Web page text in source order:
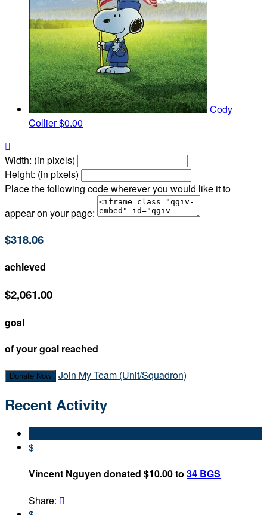
Cody
Collier$0.00

Width: (in pixels)
Height: (in pixels)
Place the following code wherever you would like it to
appear on your page:
$318.06
achieved
$2,061.00
goal
of your goal reached
Donate Now Join My Team (Unit/Squadron)
Recent Activity
$
Vincent Nguyen donated $10.00 to 34 BGS
Share: 